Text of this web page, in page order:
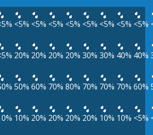
<5% <5% <5% <5% <5% <5% <5% <5%
20% 20% 20% 20% 30% 30% 40% 40%
50% 60% 70% 80% 70% 70% 70% 60%
10% 20% 20% 20% 20% 10% 10% <5%